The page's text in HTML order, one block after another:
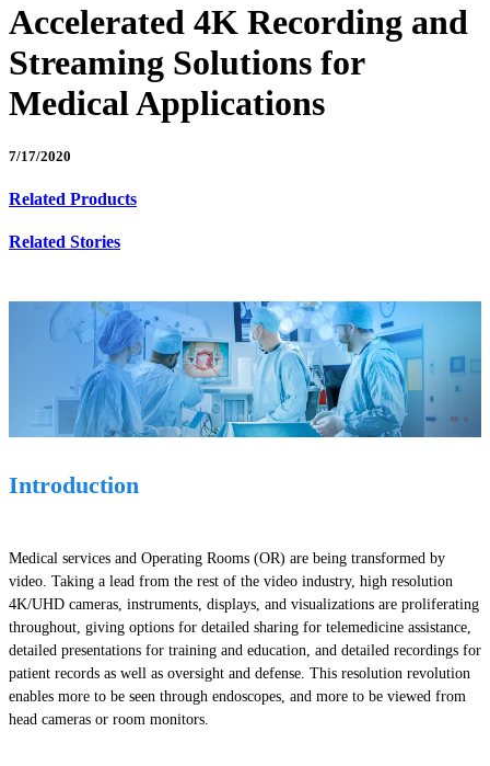
Accelerated 4K Recording and
Streaming Solutions for
Medical Applications
7/17/2020
Related Products
Related Stories
Introduction
Medical services and Operating Rooms (OR) are being transformed by
video. Taking a lead from the rest of the video industry, high resolution
4K/UHD cameras, instruments, displays, and visualizations are proliferating
throughout, giving options for detailed sharing for telemedicine assistance,
detailed presentations for training and education, and detailed recordings for
patient records as well as oversight and defense. This resolution revolution
enables more to be seen through endoscopes, and more to be viewed from
head cameras or room monitors.